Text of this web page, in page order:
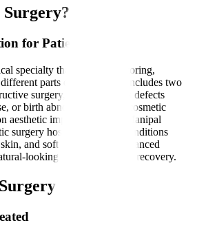
for Patients
specialty that involves restoring,
parts of the body. It includes two
surgery, which corrects defects
or birth abnormalities, and cosmetic
aesthetic improvement. At Manipal
surgery hospital, we treat conditions
and soft tissues using advanced
looking results and faster recovery.
Needed?